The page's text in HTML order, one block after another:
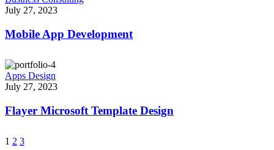
July 27, 2023
Mobile App Development
Apps Design
July 27, 2023
Flayer Microsoft Template Design
1 2 3